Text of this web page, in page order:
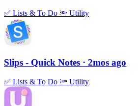
✅ Lists & To Do 🔦 Utility
Slips - Quick Notes · 2mos ago
✅ Lists & To Do 🔦 Utility